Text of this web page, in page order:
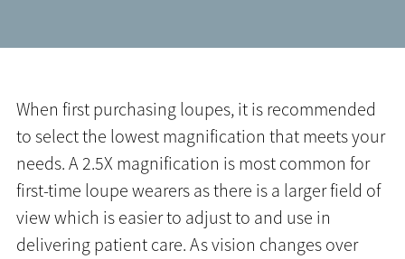
When first purchasing loupes, it is recommended
to select the lowest magnification that meets your
needs. A 2.5X magnification is most common for
first-time loupe wearers as there is a larger field of
view which is easier to adjust to and use in
delivering patient care. As vision changes over